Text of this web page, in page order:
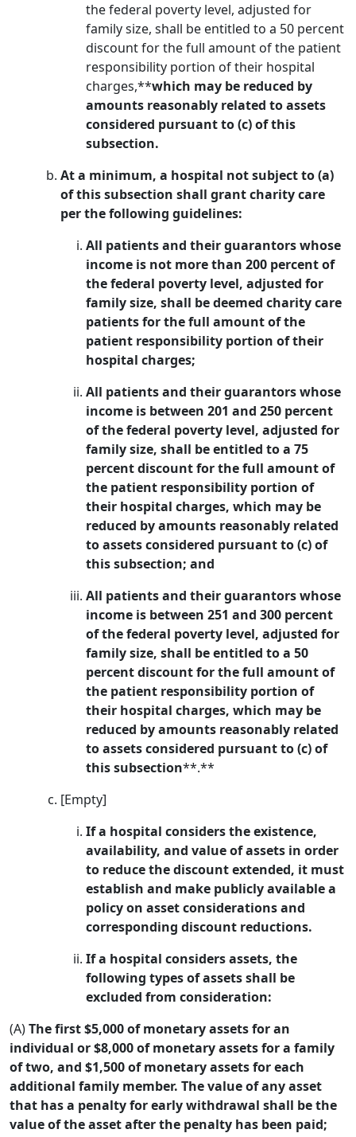
the federal poverty level, adjusted for
family size, shall be entitled to a 50 percent
discount for the full amount of the patient
responsibility portion of their hospital
charges,**which may be reduced by
amounts reasonably related to assets
considered pursuant to (c) of this
subsection.
At a minimum, a hospital not subject to (a)
of this subsection shall grant charity care
per the following guidelines:
All patients and their guarantors whose
income is not more than 200 percent of
the federal poverty level, adjusted for
family size, shall be deemed charity care
patients for the full amount of the
patient responsibility portion of their
hospital charges;
All patients and their guarantors whose
income is between 201 and 250 percent
of the federal poverty level, adjusted for
family size, shall be entitled to a 75
percent discount for the full amount of
the patient responsibility portion of
their hospital charges, which may be
reduced by amounts reasonably related
to assets considered pursuant to (c) of
this subsection; and
All patients and their guarantors whose
income is between 251 and 300 percent
of the federal poverty level, adjusted for
family size, shall be entitled to a 50
percent discount for the full amount of
the patient responsibility portion of
their hospital charges, which may be
reduced by amounts reasonably related
to assets considered pursuant to (c) of
this subsection**.**
[Empty]
If a hospital considers the existence,
availability, and value of assets in order
to reduce the discount extended, it must
establish and make publicly available a
policy on asset considerations and
corresponding discount reductions.
If a hospital considers assets, the
following types of assets shall be
excluded from consideration:
(A)The first $5,000 of monetary assets for an
individual or $8,000 of monetary assets for a family
of two, and $1,500 of monetary assets for each
additional family member. The value of any asset
that has a penalty for early withdrawal shall be the
value of the asset after the penalty has been paid;